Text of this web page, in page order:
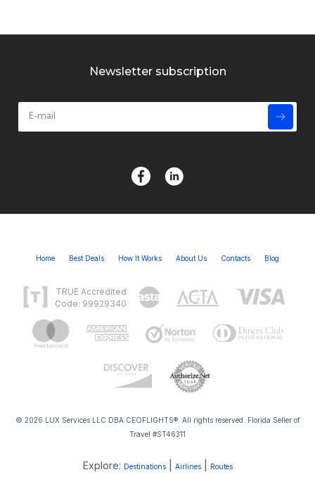
Newsletter subscription
Home Best Deals How It Works About Us Contacts Blog
TRUE Accredited
Code: 99929340
© 2026 LUX Services LLC DBA CEOFLIGHTS®. All rights reserved. Florida Seller of
Travel #ST46311
Explore: Destinations| Airlines| Routes